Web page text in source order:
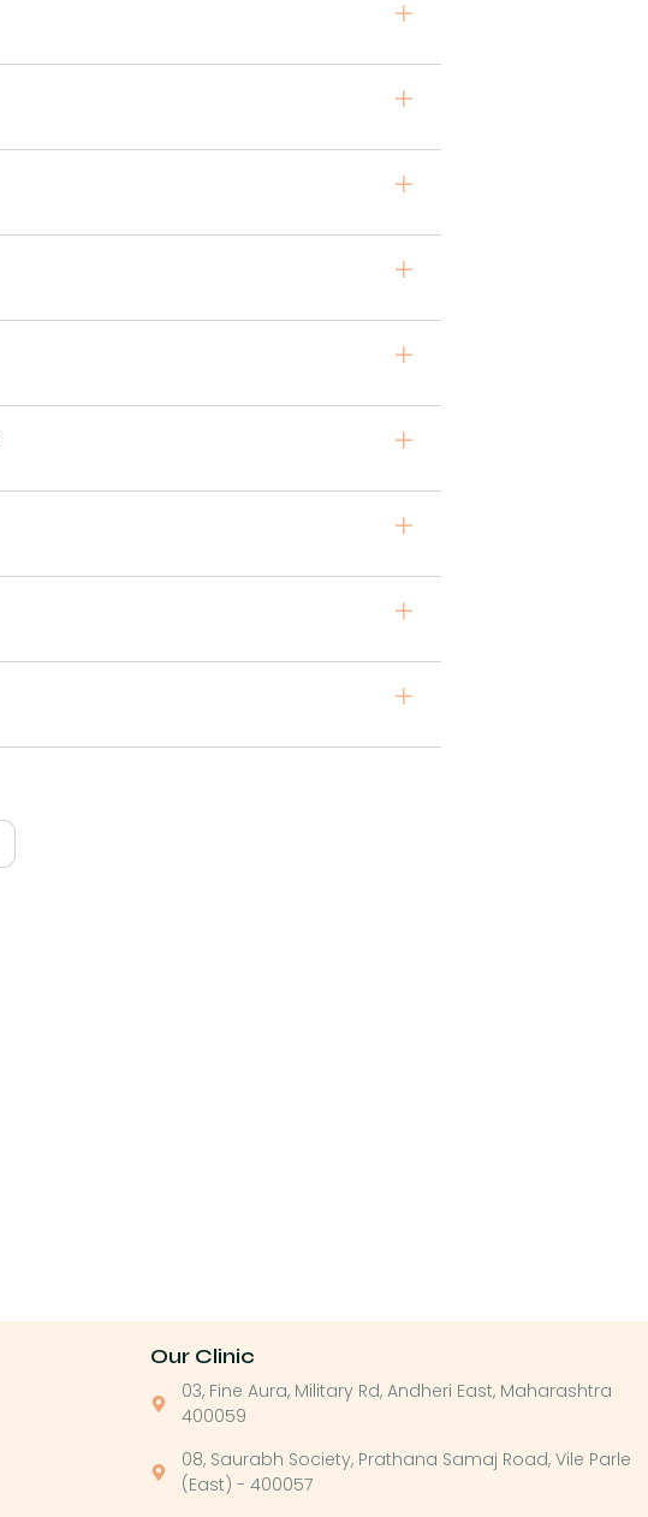
Our Clinic
03, Fine Aura, Military Rd, Andheri East, Maharashtra
400059
08, Saurabh Society, Prathana Samaj Road, Vile Parle
(East) - 400057